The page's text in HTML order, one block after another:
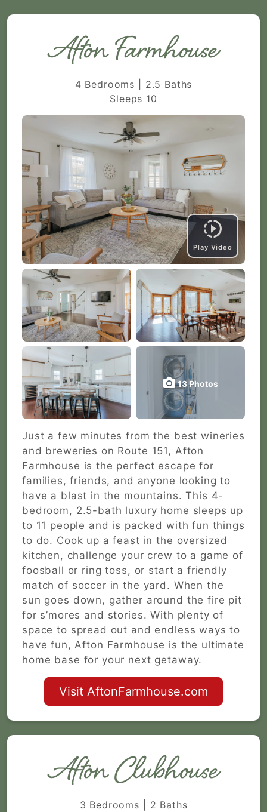
Afton Farmhouse
4 Bedrooms | 2.5 Baths
Sleeps 10
Play Video
13 Photos
Just a few minutes from the best wineries
and breweries on Route 151, Afton
Farmhouse is the perfect escape for
families, friends, and anyone looking to
have a blast in the mountains. This 4-
bedroom, 2.5-bath luxury home sleeps up
to 11 people and is packed with fun things
to do. Cook up a feast in the oversized
kitchen, challenge your crew to a game of
foosball or ring toss, or start a friendly
match of soccer in the yard. When the
sun goes down, gather around the fire pit
for s’mores and stories. With plenty of
space to spread out and endless ways to
have fun, Afton Farmhouse is the ultimate
home base for your next getaway.
Visit AftonFarmhouse.com
Afton Clubhouse
3 Bedrooms | 2 Baths